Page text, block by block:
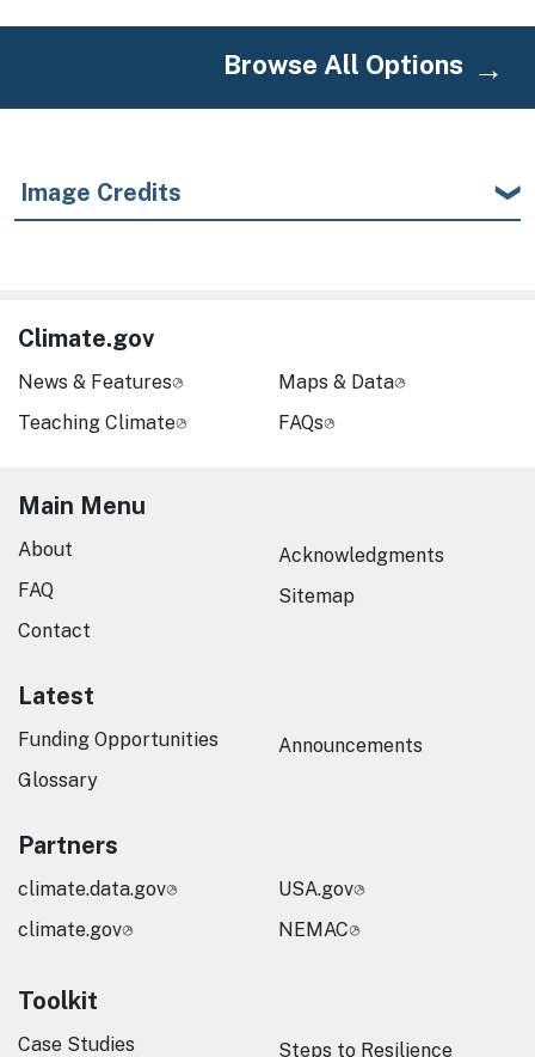
Browse All Options
Image Credits
Climate.gov
News & Features
Teaching Climate
Maps & Data
FAQs
Main Menu
About
FAQ
Contact
Acknowledgments
Sitemap
Latest
Funding Opportunities
Glossary
Announcements
Partners
climate.data.gov
climate.gov
USA.gov
NEMAC
Toolkit
Case Studies Steps to Resilience